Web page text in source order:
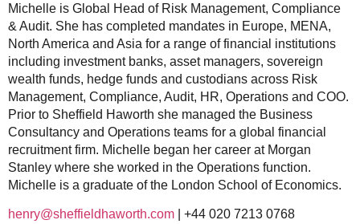
Michelle is Global Head of Risk Management, Compliance
& Audit. She has completed mandates in Europe, MENA,
North America and Asia for a range of financial institutions
including investment banks, asset managers, sovereign
wealth funds, hedge funds and custodians across Risk
Management, Compliance, Audit, HR, Operations and COO.
Prior to Sheffield Haworth she managed the Business
Consultancy and Operations teams for a global financial
recruitment firm. Michelle began her career at Morgan
Stanley where she worked in the Operations function.
Michelle is a graduate of the London School of Economics.
henry@sheffieldhaworth.com | +44 020 7213 0768